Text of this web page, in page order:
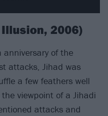
2006)
of the
attacks, Jihad was
a few feathers well
viewpoint of a Jihadi
attacks and